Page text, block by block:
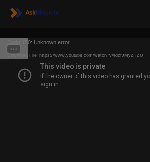
Code 150: Unknown error.
Download File: https://www.youtube.com/watch?v=IdzfJMyZTZU